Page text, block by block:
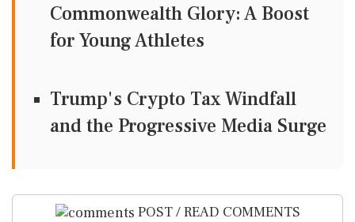
Commonwealth Glory: A Boost
for Young Athletes
Trump's Crypto Tax Windfall
and the Progressive Media Surge
POST / READ COMMENTS